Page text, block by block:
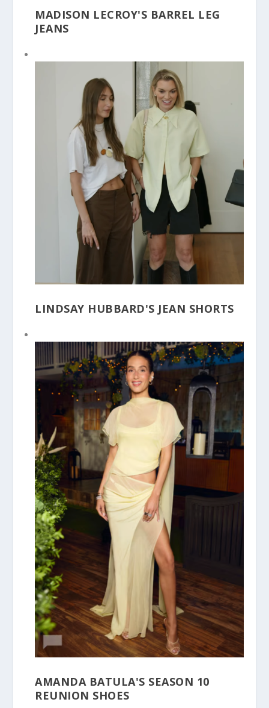
MADISON LECROY'S BARREL LEG
JEANS
LINDSAY HUBBARD'S JEAN SHORTS
AMANDA BATULA'S SEASON 10
REUNION SHOES